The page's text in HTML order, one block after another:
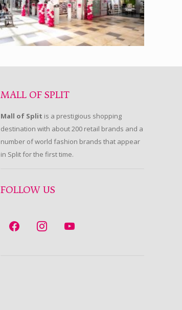
MALL OF SPLIT
Mall of Split is a prestigious shopping
destination with about 200 retail brands and a
number of world fashion brands that appear
in Split for the first time.
FOLLOW US